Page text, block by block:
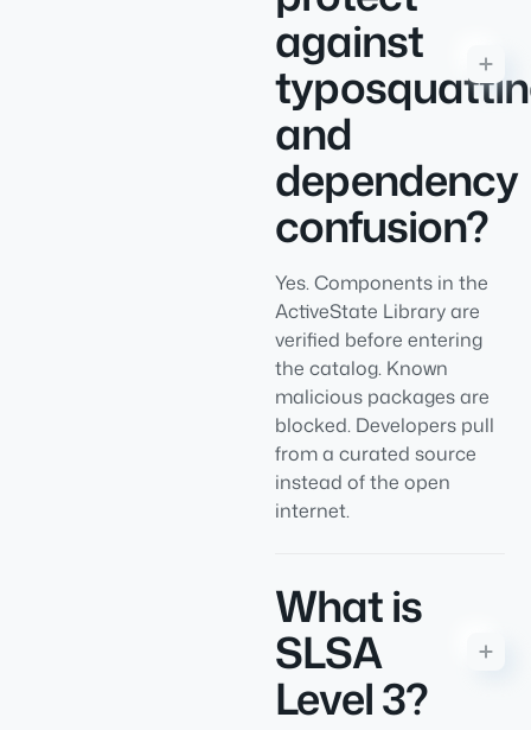
against
and
dependency
confusion?
Yes. Components in the
ActiveState Library are
verified before entering
the catalog. Known
malicious packages are
blocked. Developers pull
from a curated source
instead of the open
internet.
What is
SLSA
Level 3?